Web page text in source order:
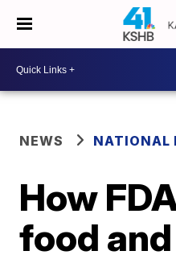
NEWS NATIONAL
How
food